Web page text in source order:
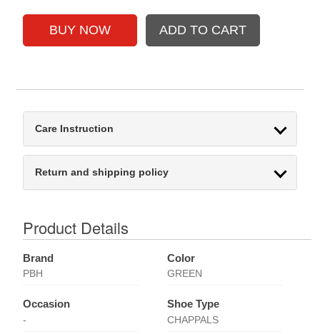
Care Instruction
Return and shipping policy
Product Details
Brand
PBH
Color
GREEN
Occasion
-
Shoe Type
CHAPPALS